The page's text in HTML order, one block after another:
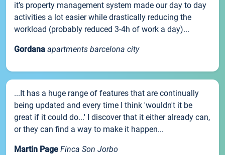
it’s property management system made our day to day
activities a lot easier while drastically reducing the
workload (probably reduced 3-4h of work a day)...
Gordana apartments barcelona city
...It has a huge range of features that are continually
being updated and every time I think 'wouldn't it be
great if it could do...' I discover that it either already can,
or they can find a way to make it happen...
Martin Page Finca Son Jorbo